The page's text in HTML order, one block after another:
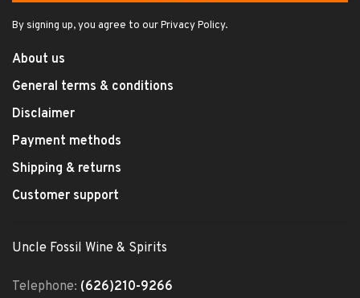
By signing up, you agree to our Privacy Policy.
About us
General terms & conditions
Disclaimer
Payment methods
Shipping & returns
Customer support
Uncle Fossil Wine & Spirits
Telephone: (626)210-9266